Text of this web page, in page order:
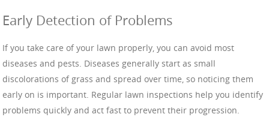
Early Detection of Problems
If you take care of your lawn properly, you can avoid most
diseases and pests. Diseases generally start as small
discolorations of grass and spread over time, so noticing them
early on is important. Regular lawn inspections help you identify
problems quickly and act fast to prevent their progression.